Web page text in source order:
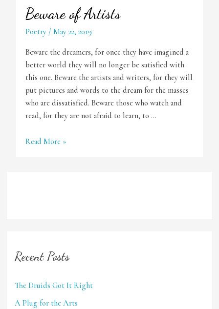
Beware of Artists
Poetry /May 22, 2019
Beware the dreamers, for once they have imagined a
better world they will no longer be satisfied with
this one. Beware the artists and writers, for they will
put pictures and words to the dream for the masses
who are dissatisfied. Beware those who watch and
read, for they are not afraid to learn, to …
Beware
Read More »
Recent Posts
The Druids Got It Right
A Plug for the Arts